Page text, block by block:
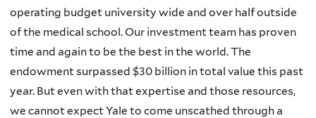
operating budget university wide and over half outside
of the medical school. Our investment team has proven
time and again to be the best in the world. The
endowment surpassed $30 billion in total value this past
year. But even with that expertise and those resources,
we cannot expect Yale to come unscathed through a